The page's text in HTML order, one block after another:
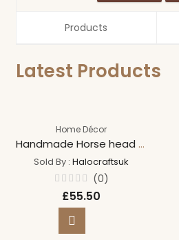
Products
Latest Products
Home Décor
Handmade Horse head wreath
Sold By :Halocraftsuk
Rated
out
(0)
£55.50